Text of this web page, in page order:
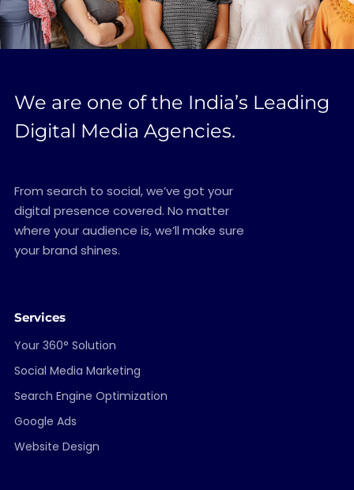
We are one of the India’s Leading
Digital Media Agencies.
From search to social, we’ve got your
digital presence covered. No matter
where your audience is, we’ll make sure
your brand shines.
Services
Your 360° Solution
Social Media Marketing
Search Engine Optimization
Google Ads
Website Design